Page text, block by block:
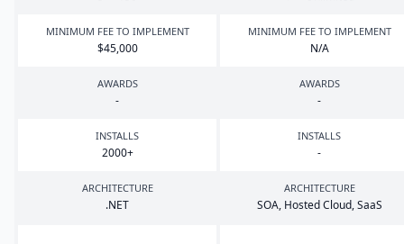
MINIMUM FEE TO IMPLEMENT
$45,000
MINIMUM FEE TO IMPLEMENT
N/A
AWARDS
-
AWARDS
-
INSTALLS
2000+
INSTALLS
-
ARCHITECTURE
.NET
ARCHITECTURE
SOA, Hosted Cloud, SaaS